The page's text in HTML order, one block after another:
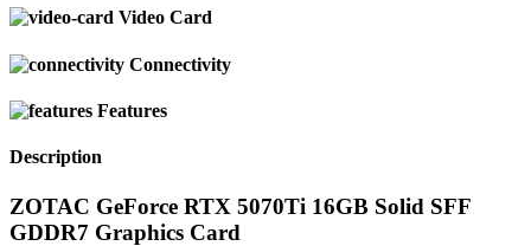
Video Card
Connectivity
Features
Description
ZOTAC GeForce RTX 5070Ti 16GB Solid SFF
GDDR7 Graphics Card